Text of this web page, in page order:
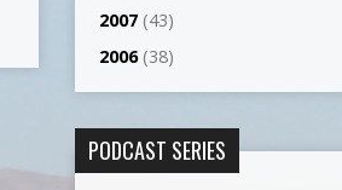
2007 (43)
2006(38)
PODCAST SERIES